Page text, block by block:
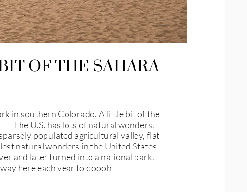
OF THE SAHARA
in southern Colorado. A little bit of the
The U.S. has lots of natural wonders,
populated agricultural valley, flat
natural wonders in the United States.
and later turned into a national park.
here each year to ooooh